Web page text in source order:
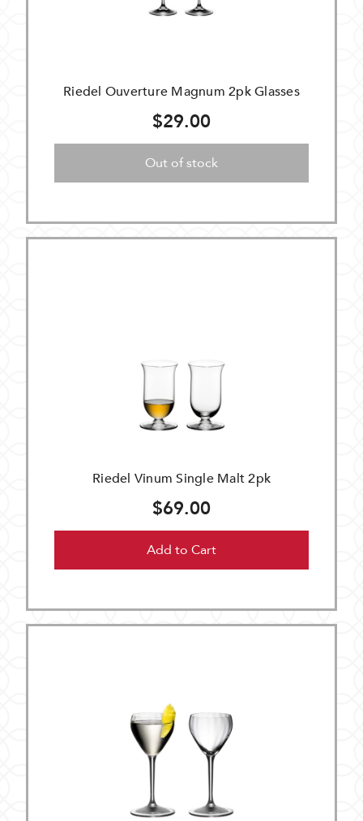
Riedel Ouverture Magnum 2pk Glasses
$29.00
Out of stock
Riedel Vinum Single Malt 2pk
$69.00
Add to Cart